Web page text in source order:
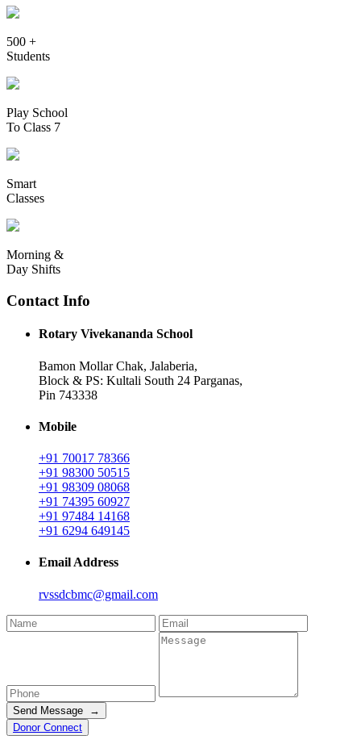
500 +
Students
Play School
To Class 7
Smart
Classes
Morning &
Day Shifts
Contact Info
Rotary Vivekananda School
Bamon Mollar Chak, Jalaberia,
Block & PS: Kultali South 24 Parganas,
Pin 743338
Mobile
+91 70017 78366
+91 98300 50515
+91 98309 08068
+91 74395 60927
+91 97484 14168
+91 6294 649145
Email Address
rvssdcbmc@gmail.com
Send Message →
Donor Connect